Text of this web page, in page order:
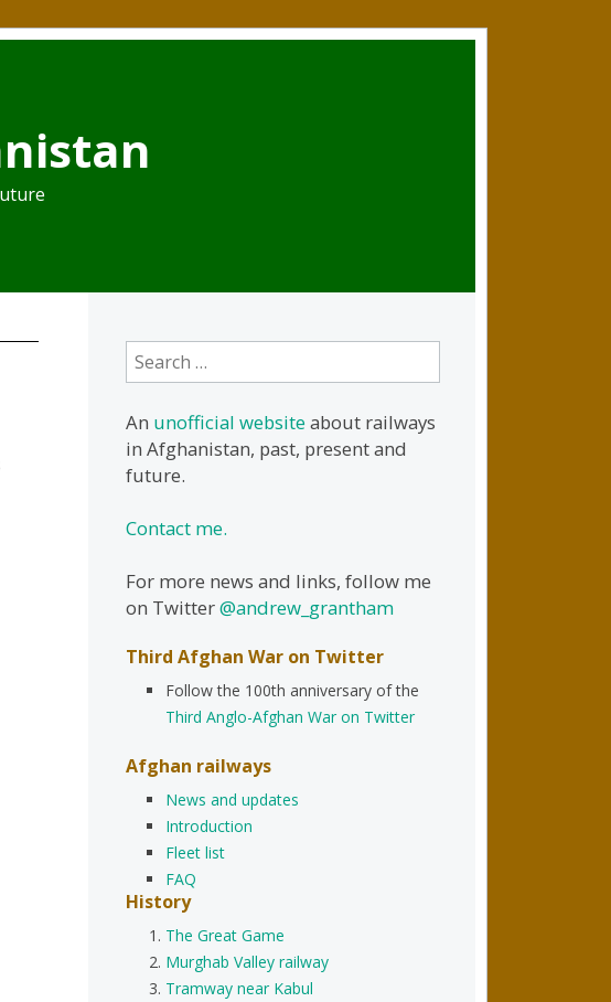
Search
for:
An unofficial websiteabout railways
in Afghanistan, past, present and
future.
Contact me.
For more news and links, follow me
on Twitter@andrew_grantham
Third Afghan War on Twitter
Follow the 100th anniversary of the
Third Anglo-Afghan War on Twitter
Afghan railways
News and updates
Introduction
Fleet list
FAQ
History
The Great Game
Murghab Valley railway
Tramway near Kabul